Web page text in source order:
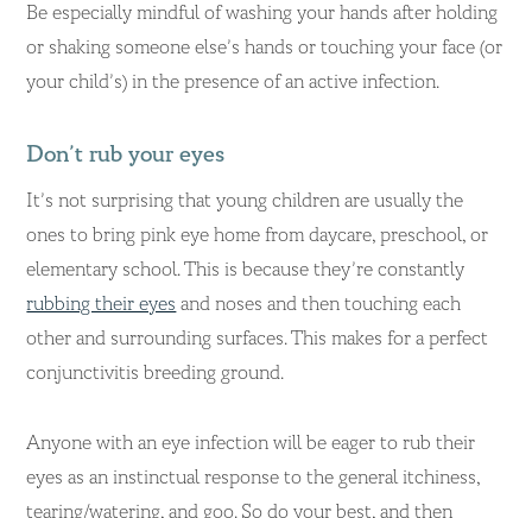
Be especially mindful of washing your hands after holding
or shaking someone else’s hands or touching your face (or
your child’s) in the presence of an active infection.
Don’t rub your eyes
It’s not surprising that young children are usually the
ones to bring pink eye home from daycare, preschool, or
elementary school. This is because they’re constantly
rubbing their eyes and noses and then touching each
other and surrounding surfaces. This makes for a perfect
conjunctivitis breeding ground.
Anyone with an eye infection will be eager to rub their
eyes as an instinctual response to the general itchiness,
tearing/watering, and goo. So do your best, and then